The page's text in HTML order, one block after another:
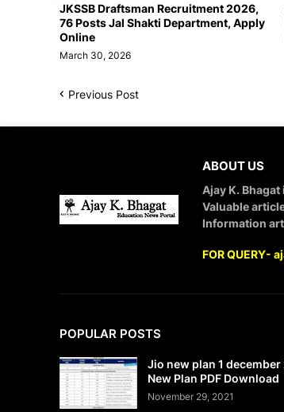
JKSSB Draftsman Recruitment 2026,
76 Posts Jal Shakti Department, Apply
Online
March 30, 2026
Previous Post
ABOUT US
Ajay K.
Valuable
Information
FOR QUERY-
POPULAR POSTS
Jio new plan 1
New Plan PDF Download
November 29, 2021